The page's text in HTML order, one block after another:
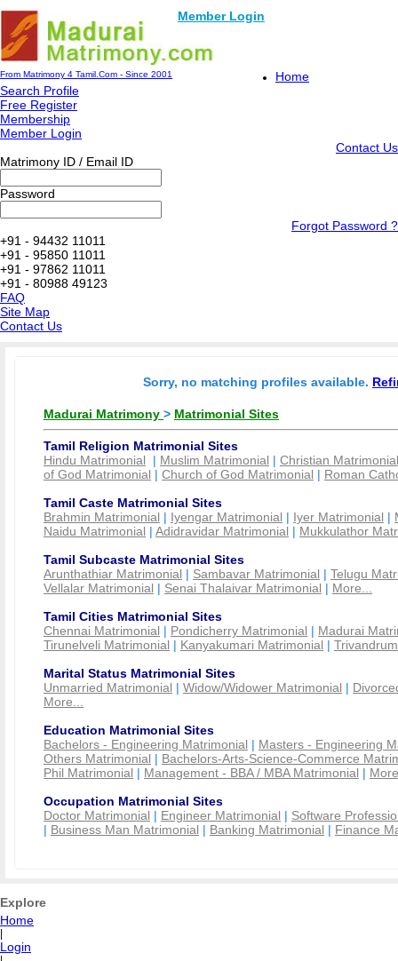
Member Login
From Matrimony 4 Tamil.Com - Since 2001
Home
Search Profile
Free Register
Membership
Member Login
Contact Us
Matrimony ID / Email ID
Password
Forgot Password ?
+91 - 94432 11011
+91 - 95850 11011
+91 - 97862 11011
+91 - 80988 49123
FAQ
Site Map
Contact Us
Sorry, no matching profiles available.
Madurai Matrimony > Matrimonial Sites
Tamil Religion Matrimonial Sites
Hindu Matrimonial | Muslim Matrimonial | Christian Matrimonial
of God Matrimonial | Church of God Matrimonial | Roman
Tamil Caste Matrimonial Sites
Brahmin Matrimonial | Iyengar Matrimonial | Iyer Matrimonial |
Naidu Matrimonial | Adidravidar Matrimonial | Mukkulathor
Tamil Subcaste Matrimonial Sites
Arunthathiar Matrimonial | Sambavar Matrimonial | Telugu
Vellalar Matrimonial | Senai Thalaivar Matrimonial | More...
Tamil Cities Matrimonial Sites
Chennai Matrimonial | Pondicherry Matrimonial | Madurai
Tirunelveli Matrimonial | Kanyakumari Matrimonial |
Marital Status Matrimonial Sites
Unmarried Matrimonial | Widow/Widower Matrimonial |
More...
Education Matrimonial Sites
Bachelors - Engineering Matrimonial | Masters - Engineering
Others Matrimonial | Bachelors-Arts-Science-Commerce
Phil Matrimonial | Management - BBA / MBA Matrimonial |
Occupation Matrimonial Sites
Doctor Matrimonial | Engineer Matrimonial | Software
| Business Man Matrimonial | Banking Matrimonial | Finance
Explore
Home
Login